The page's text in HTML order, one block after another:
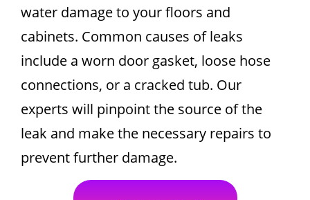
water damage to your floors and
cabinets. Common causes of leaks
include a worn door gasket, loose hose
connections, or a cracked tub. Our
experts will pinpoint the source of the
leak and make the necessary repairs to
prevent further damage.